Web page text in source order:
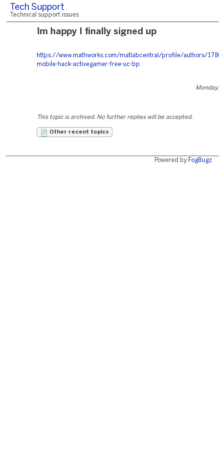
Tech Support
Technical support issues
Im happy I finally signed up
https://www.mathworks.com/matlabcentral/profile/authors/
mobile-hack-activegamer-free-uc-bp
This topic is archived. No further replies will be accepted.
Other recent topics
Powered by FogBugz